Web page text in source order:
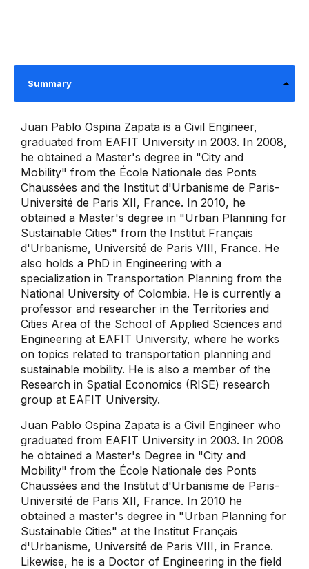
Summary
Juan Pablo Ospina Zapata is a Civil Engineer,
graduated from EAFIT University in 2003. In 2008,
he obtained a Master's degree in "City and
Mobility" from the École Nationale des Ponts
Chaussées and the Institut d'Urbanisme de Paris-
Université de Paris XII, France. In 2010, he
obtained a Master's degree in "Urban Planning for
Sustainable Cities" from the Institut Français
d'Urbanisme, Université de Paris VIII, France. He
also holds a PhD in Engineering with a
specialization in Transportation Planning from the
National University of Colombia. He is currently a
professor and researcher in the Territories and
Cities Area of ​​the School of Applied Sciences and
Engineering at EAFIT University, where he works
on topics related to transportation planning and
sustainable mobility. He is also a member of the
Research in Spatial Economics (RISE) research
group at EAFIT University.
Juan Pablo Ospina Zapata is a Civil Engineer who
graduated from EAFIT University in 2003. In 2008
he obtained a Master's Degree in "City and
Mobility" from the École Nationale des Ponts
Chaussées and the Institut d'Urbanisme de Paris-
Université de Paris XII, France. In 2010 he
obtained a master's degree in "Urban Planning for
Sustainable Cities" at the Institut Français
d'Urbanisme, Université de Paris VIII, in France.
Likewise, he is a Doctor of Engineering in the field